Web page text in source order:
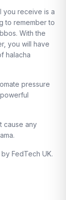
you receive is a
to remember to
With the
you will have
halacha
pressure
cause any
FedTech UK.